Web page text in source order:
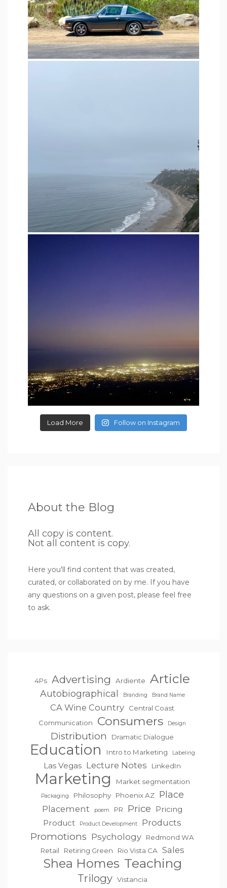
Load More Follow on Instagram
About the Blog
All copy is content.
Not all content is copy.
Here you'll find content that was created,
curated, or collaborated on by me. If you have
any questions on a given post, please feel free
to ask.
4Ps Advertising Ardiente Article
Autobiographical Branding Brand Name
CA Wine Country
Central Coast
Communication
Consumers Design
Distribution Dramatic Dialogue
Education Intro to Marketing Labeling
Las Vegas Lecture Notes LinkedIn
Marketing Market segmentation
Packaging Philosophy Phoenix AZ Place
Placement poem PR Price
Pricing
Product
Product Development Products
Promotions Psychology
Redmond WA
Retail
Retiring Green Rio Vista CA Sales
Shea Homes Teaching
Trilogy Vistancia